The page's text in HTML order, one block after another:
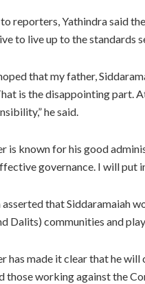
reporters, Yathindra said
to live up to the standards
that my father,
is the disappointing part.
he said.
is known for his good
governance. I will put
asserted that Siddaramaiah
Dalits) communities and
has made it clear that he
those working against the